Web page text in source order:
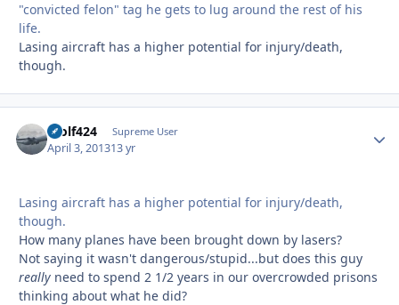
"convicted felon" tag he gets to lug around the rest of his
life.
Lasing aircraft has a higher potential for injury/death,
though.
Wolf424 Supreme User
April 3, 201313 yr
Lasing aircraft has a higher potential for injury/death,
though.
How many planes have been brought down by lasers?
Not saying it wasn't dangerous/stupid...but does this guy
really need to spend 2 1/2 years in our overcrowded prisons
thinking about what he did?